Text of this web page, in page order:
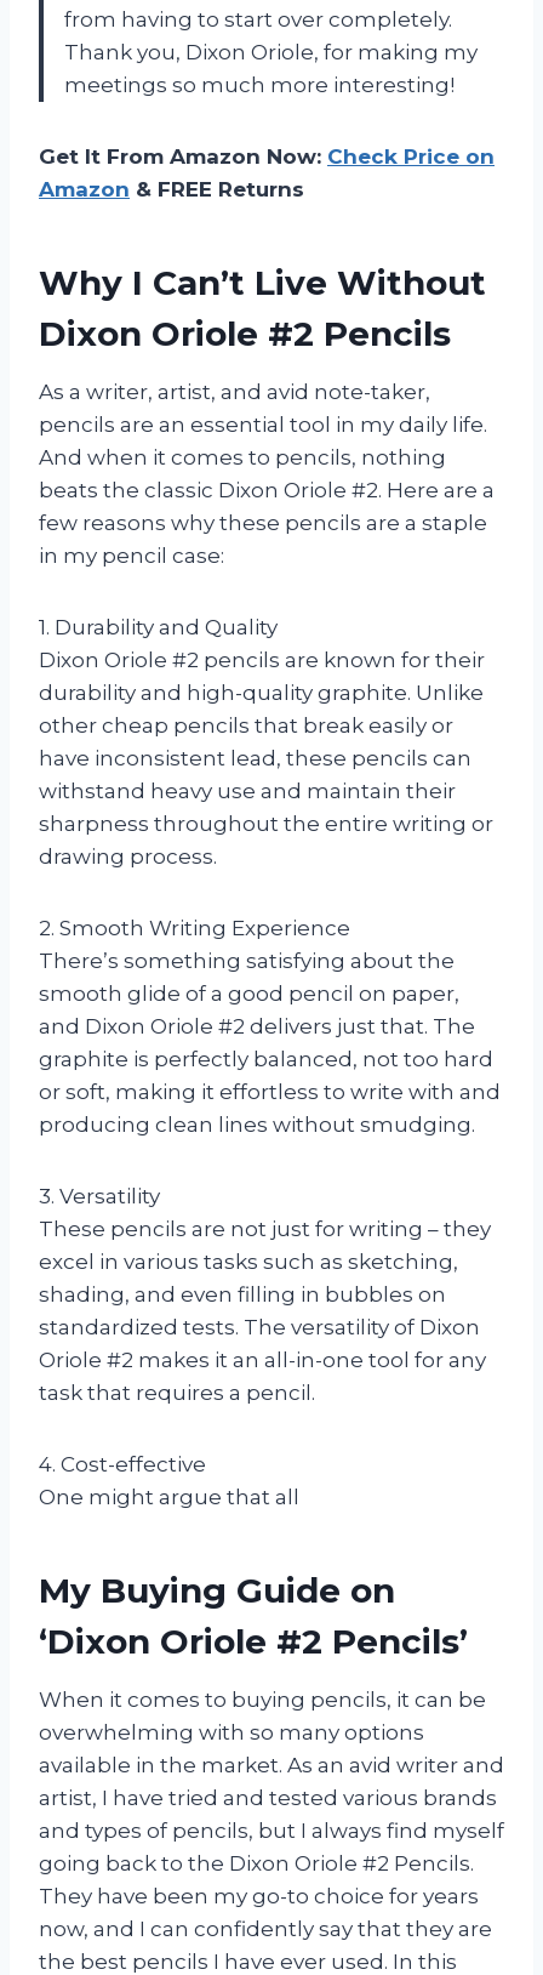
from having to start over completely.
Thank you, Dixon Oriole, for making my
meetings so much more interesting!
Get It From Amazon Now: Check Price on
Amazon & FREE Returns
Why I Can’t Live Without
Dixon Oriole #2 Pencils
As a writer, artist, and avid note-taker,
pencils are an essential tool in my daily life.
And when it comes to pencils, nothing
beats the classic Dixon Oriole #2. Here are a
few reasons why these pencils are a staple
in my pencil case:
1. Durability and Quality
Dixon Oriole #2 pencils are known for their
durability and high-quality graphite. Unlike
other cheap pencils that break easily or
have inconsistent lead, these pencils can
withstand heavy use and maintain their
sharpness throughout the entire writing or
drawing process.
2. Smooth Writing Experience
There’s something satisfying about the
smooth glide of a good pencil on paper,
and Dixon Oriole #2 delivers just that. The
graphite is perfectly balanced, not too hard
or soft, making it effortless to write with and
producing clean lines without smudging.
3. Versatility
These pencils are not just for writing – they
excel in various tasks such as sketching,
shading, and even filling in bubbles on
standardized tests. The versatility of Dixon
Oriole #2 makes it an all-in-one tool for any
task that requires a pencil.
4. Cost-effective
One might argue that all
My Buying Guide on
‘Dixon Oriole #2 Pencils’
When it comes to buying pencils, it can be
overwhelming with so many options
available in the market. As an avid writer and
artist, I have tried and tested various brands
and types of pencils, but I always find myself
going back to the Dixon Oriole #2 Pencils.
They have been my go-to choice for years
now, and I can confidently say that they are
the best pencils I have ever used. In this